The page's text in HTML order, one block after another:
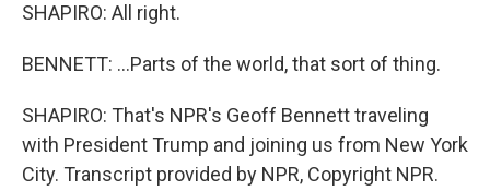
SHAPIRO: All right.
BENNETT: ...Parts of the world, that sort of thing.
SHAPIRO: That's NPR's Geoff Bennett traveling
with President Trump and joining us from New York
City. Transcript provided by NPR, Copyright NPR.